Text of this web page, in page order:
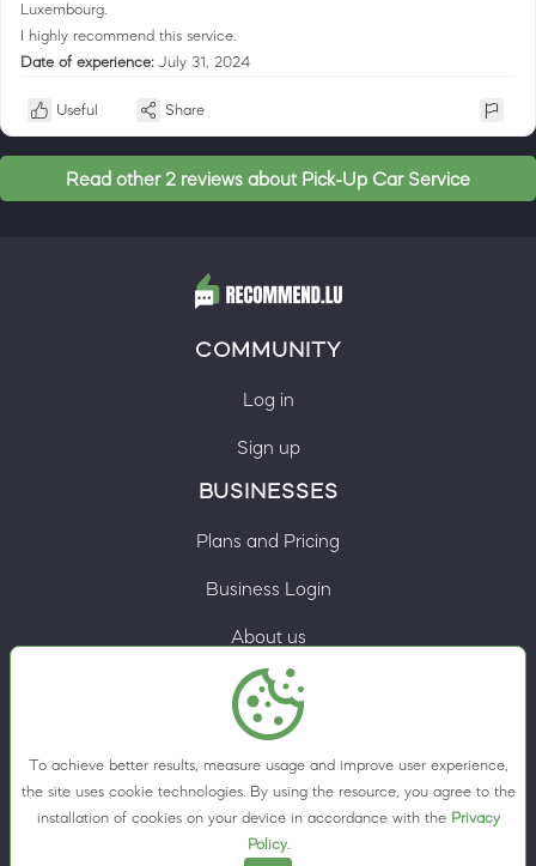
Luxembourg.
I highly recommend this service.
Date of experience: July 31, 2024
Useful Share
Read other 2 reviews about Pick-Up Car Service
To achieve better results, measure usage and improve user experience,
the site uses cookie technologies. By using the resource, you agree to the
installation of cookies on your device in accordance with the Privacy
Policy.
COMMUNITY
Log in
Sign up
BUSINESSES
Plans and Pricing
Business Login
About us
Contacts
Privacy Policy
Terms & Conditions
Cookie preferences